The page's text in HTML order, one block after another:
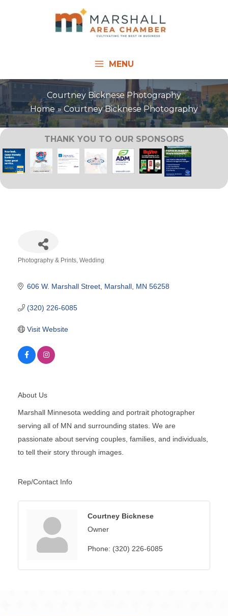
MENU
Courtney Bicknese Photography
Home
Courtney Bicknese Photography
THANK YOU TO OUR SPONSORS
Photography & Prints Wedding
606 W. Marshall Street Marshall MN 56258
(320) 226-6085
Visit Website
About Us
Marshall Minnesota wedding and portrait photographer
serving all of MN and surrounding states. We are
passionate about serving couples, families, and individuals,
to tell their story through images.
Rep/Contact Info
Courtney Bicknese
Owner
Phone: (320) 226-6085